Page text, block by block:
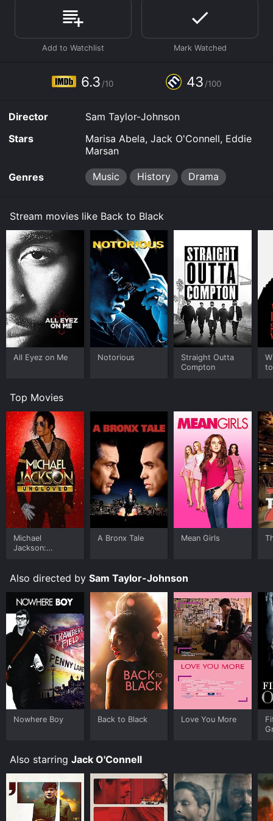
Where do I stream Back to Black online? Back to Black
is available to watch and stream, buy, rent on demand
at Google Play, Prime Video, Fandango at Home online.
Some platforms allow you to rent Back to Black for a
your device.
6.3 /10 43 /100
Director
Sam Taylor-Johnson
Stars
Marisa Abela, Jack O'Connell, Eddie
Marsan
Genres Music History Drama
Stream movies like Back to Black
All Eyez on Me Notorious
Straight Outta
Compton
Top Movies
Michael
Jackson:
A Bronx Tale Mean Girls
Also directed by Sam Taylor-Johnson
Nowhere Boy Back to Black Love You More
Also starring Jack O'Connell